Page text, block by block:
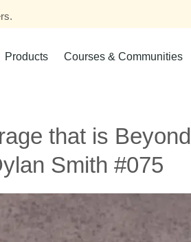
Products Courses & Communities
that is Beyond
Smith #075